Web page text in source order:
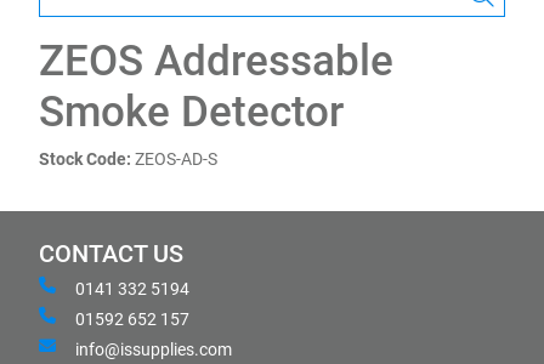
ZEOS Addressable
Smoke Detector
Stock Code: ZEOS-AD-S
CONTACT US
0141 332 5194
01592 652 157
info@issupplies.com